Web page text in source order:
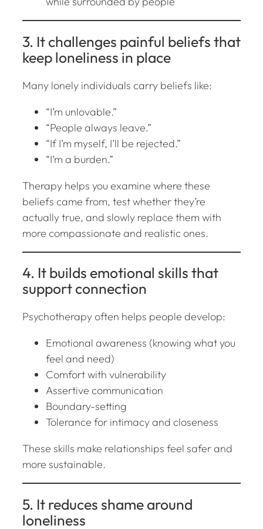
3. It challenges painful beliefs that
keep loneliness in place
Many lonely individuals carry beliefs like:
“I’m unlovable.”
“People always leave.”
“If I’m myself, I’ll be rejected.”
“I’m a burden.”
Therapy helps you examine where these
beliefs came from, test whether they’re
actually true, and slowly replace them with
more compassionate and realistic ones.
4. It builds emotional skills that
support connection
Psychotherapy often helps people develop:
Emotional awareness (knowing what you
feel and need)
Comfort with vulnerability
Assertive communication
Boundary-setting
Tolerance for intimacy and closeness
These skills make relationships feel safer and
more sustainable.
5. It reduces shame around
loneliness